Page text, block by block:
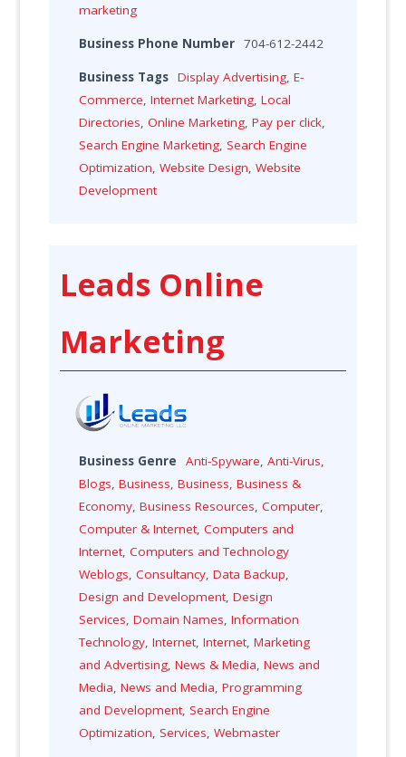
marketing
Business Phone Number 704-612-2442
Business Tags Display Advertising,E-
Commerce,Internet Marketing,Local
Directories,Online Marketing,Pay per click,
Search Engine Marketing, Search Engine
Optimization,Website Design,Website
Development
Leads Online
Marketing
Business Genre Anti-Spyware,Anti-Virus,
Blogs,Business,Business,Business &
Economy,Business Resources,Computer,
Computer & Internet,Computers and
Internet,Computers and Technology
Weblogs,Consultancy,Data Backup,
Design and Development,Design
Services,Domain Names,Information
Technology,Internet,Internet,Marketing
and Advertising,News & Media,News and
Media,News and Media,Programming
and Development, Search Engine
Optimization, Services,Webmaster